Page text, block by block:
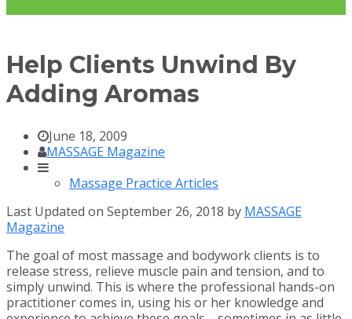
Help Clients Unwind By
Adding Aromas
June 18, 2009
MASSAGE Magazine
Massage Practice Articles
Last Updated on September 26, 2018 by MASSAGE
Magazine
The goal of most massage and bodywork clients is to
release stress, relieve muscle pain and tension, and to
simply unwind. This is where the professional hands-on
practitioner comes in, using his or her knowledge and